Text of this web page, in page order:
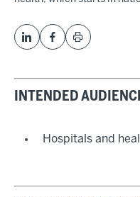
INTENDED
Hospitals and